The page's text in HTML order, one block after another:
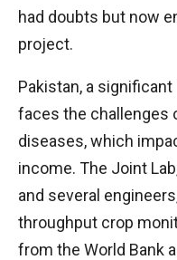
had doubts but now
project.
Pakistan, a
faces the challenges
diseases, which
income. The Joint
and several
throughput crop
from the World Bank